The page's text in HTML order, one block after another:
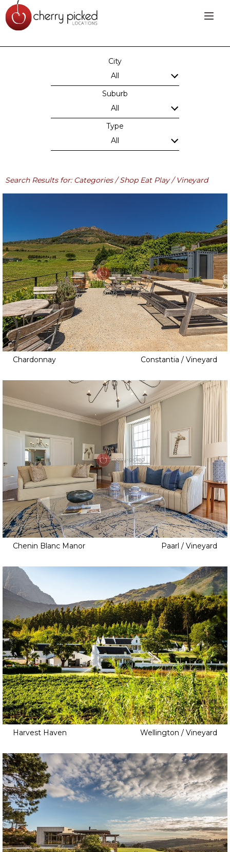
City
All
Suburb
All
Type
All
Search Results for: Categories / Shop Eat Play / Vineyard
Chardonnay Constantia / Vineyard
Chenin Blanc Manor Paarl / Vineyard
Harvest Haven Wellington / Vineyard